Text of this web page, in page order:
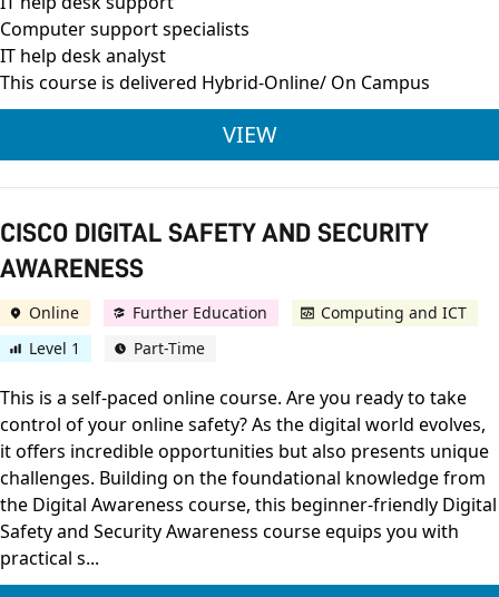
Computer support specialists
IT help desk analyst
This course is delivered Hybrid-Online/ On Campus
VIEWCISCO CERTIFIED
CISCO DIGITAL SAFETY AND SECURITY
AWARENESS
Online Further Education
Computing and ICT
Level 1
Part-Time
This is a self-paced online course. Are you ready to take
control of your online safety? As the digital world evolves,
it offers incredible opportunities but also presents unique
challenges. Building on the foundational knowledge from
the Digital Awareness course, this beginner-friendly Digital
Safety and Security Awareness course equips you with
practical s...